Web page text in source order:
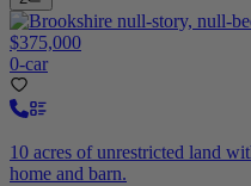
$375,000
0-car
10 acres of unrestricted land
home and barn.